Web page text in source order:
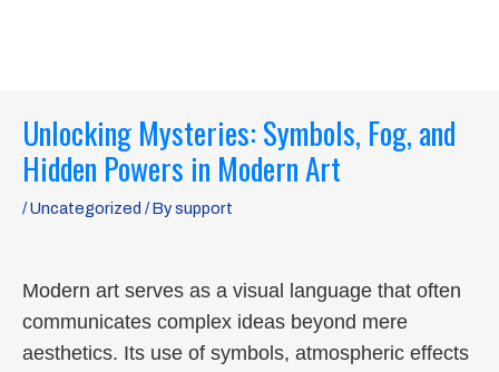
Unlocking Mysteries: Symbols, Fog, and
Hidden Powers in Modern Art
/Uncategorized / Bysupport
Modern art serves as a visual language that often
communicates complex ideas beyond mere
aesthetics. Its use of symbols, atmospheric effects
navigation